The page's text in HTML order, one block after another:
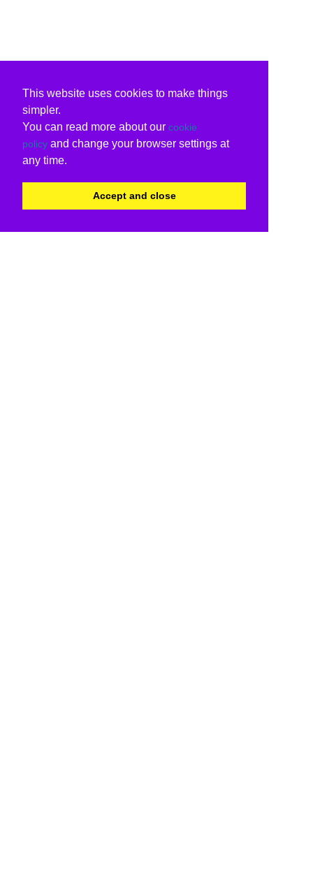
This website uses cookies to make things
simpler.
You can read more about our cookie
policy and change your browser settings at
any time.
Accept and close